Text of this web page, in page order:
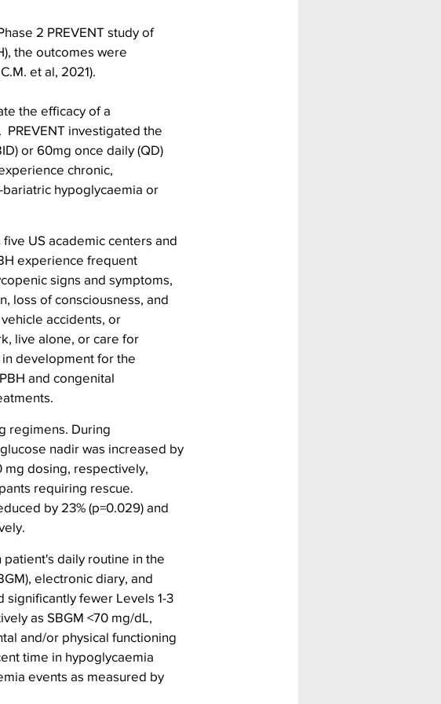
2 PREVENT study of
the outcomes were
et al, 2021).
the efficacy of a
investigated the
or 60mg once daily (QD)
chronic,
hypoglycaemia or
US academic centers and
experience frequent
signs and symptoms,
loss of consciousness, and
accidents, or
live alone, or care for
in development for the
and congenital
regimens. During
nadir was increased by
mg dosing, respectively,
requiring rescue.
by 23% (p=0.029) and
daily routine in the
electronic diary, and
fewer Levels 1-3
as SBGM <70 mg/dL,
and/or physical functioning
time in hypoglycaemia
events as measured by